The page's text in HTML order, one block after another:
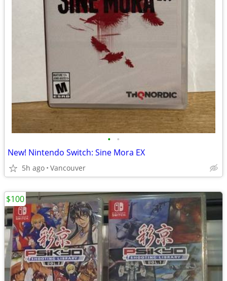
• •
New! Nintendo Switch: Sine Mora EX
5h ago Vancouver
$100